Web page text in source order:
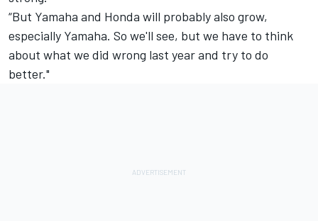
“But Yamaha and Honda will probably also grow,
especially Yamaha. So we'll see, but we have to think
about what we did wrong last year and try to do
better."